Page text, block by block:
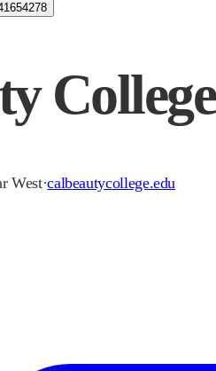
College
West·calbeautycollege.edu